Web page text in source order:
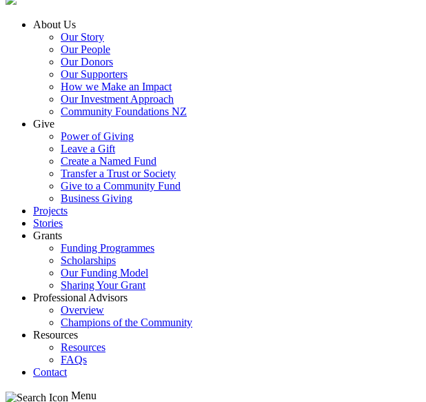
About Us
Our Story
Our People
Our Donors
Our Supporters
How we Make an Impact
Our Investment Approach
Community Foundations NZ
Give
Power of Giving
Leave a Gift
Create a Named Fund
Transfer a Trust or Society
Give to a Community Fund
Business Giving
Projects
Stories
Grants
Funding Programmes
Scholarships
Our Funding Model
Sharing Your Grant
Professional Advisors
Overview
Champions of the Community
Resources
Resources
FAQs
Contact
Menu